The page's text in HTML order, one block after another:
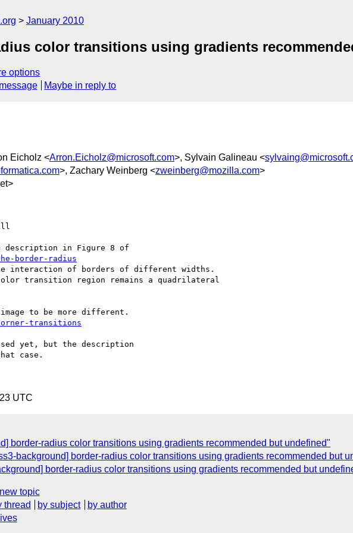
January 2010
color transitions using gradients
options
Maybe in reply to
Eicholz <Arron.Eicholz@microsoft.com>, Sylvain Galineau <
>, Zachary Weinberg <zweinberg@mozilla.com>
description in Figure 8 of
border-radius
interaction of borders of different widths.
transition region remains a quadrilateral
to be more different.
transitions
yet, but the description
case.
UTC
border-radius color transitions using gradients recommended but undefined"
background] border-radius color transitions using gradients recommended but
border-radius color transitions using gradients recommended but
topic
thread by subject
by author